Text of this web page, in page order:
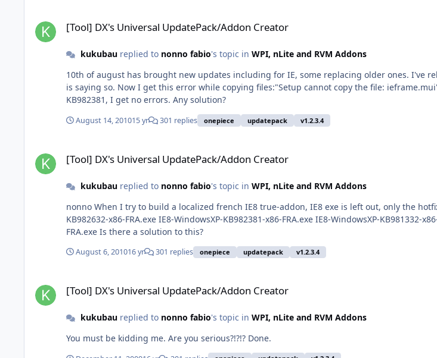
[Tool] DX's Universal UpdatePack/Addon Creator
kukubaureplied to nonno fabio's topic in WPI, nLite and RVM Addons
10th of august has brought new updates including for IE, some replacing older ones. I've
is saying so. Now I get this error while copying files:"Setup cannot copy the file:
KB982381, I get no errors. Any solution?
August 14, 201015 yr 301 replies onepiece updatepack v1.2.3.4
[Tool] DX's Universal UpdatePack/Addon Creator
kukubaureplied to nonno fabio's topic in WPI, nLite and RVM Addons
nonno When I try to build a localized french IE8 true-addon, IE8 exe is left out, only the
KB982632-x86-FRA.exe IE8-WindowsXP-KB982381-x86-FRA.exe IE8-WindowsXP-KB981332-
FRA.exe Is there a solution to this?
August 6, 201016 yr 301 replies onepiece updatepack v1.2.3.4
[Tool] DX's Universal UpdatePack/Addon Creator
kukubaureplied to nonno fabio's topic in WPI, nLite and RVM Addons
You must be kidding me. Are you serious?!?!? Done.